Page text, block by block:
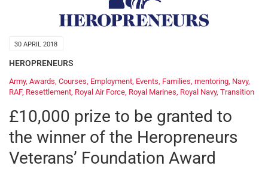
30 APRIL 2018
HEROPRENEURS
Army, Awards, Courses, Employment, Events, Families, mentoring, Navy,
RAF, Resettlement, Royal Air Force, Royal Marines, Royal Navy, Transition
£10,000 prize to be granted to
the winner of the Heropreneurs
Veterans’ Foundation Award